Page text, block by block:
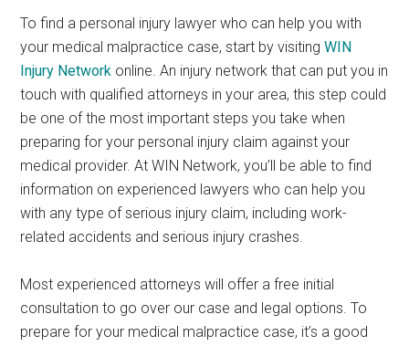
To find a personal injury lawyer who can help you with
your medical malpractice case, start by visitingWIN
Injury Network online. An injury network that can put you in
touch with qualified attorneys in your area, this step could
be one of the most important steps you take when
preparing for your personal injury claim against your
medical provider. At WIN Network, you’ll be able to find
information on experienced lawyers who can help you
with any type of serious injury claim, including work-
related accidents and serious injury crashes.
Most experienced attorneys will offer a free initial
consultation to go over our case and legal options. To
prepare for your medical malpractice case, it’s a good